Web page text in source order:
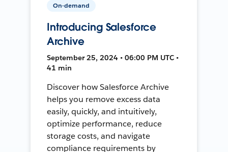
On-demand
Introducing Salesforce
Archive
September 25, 2024 • 06:00 PM UTC •
41 min
Discover how Salesforce Archive
helps you remove excess data
easily, quickly, and intuitively,
optimize performance, reduce
storage costs, and navigate
compliance requirements by